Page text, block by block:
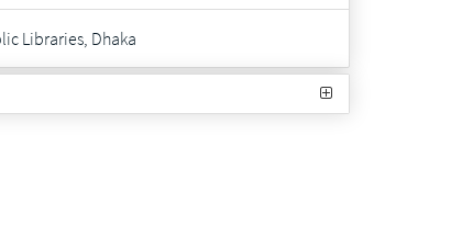
Libraries, Dhaka